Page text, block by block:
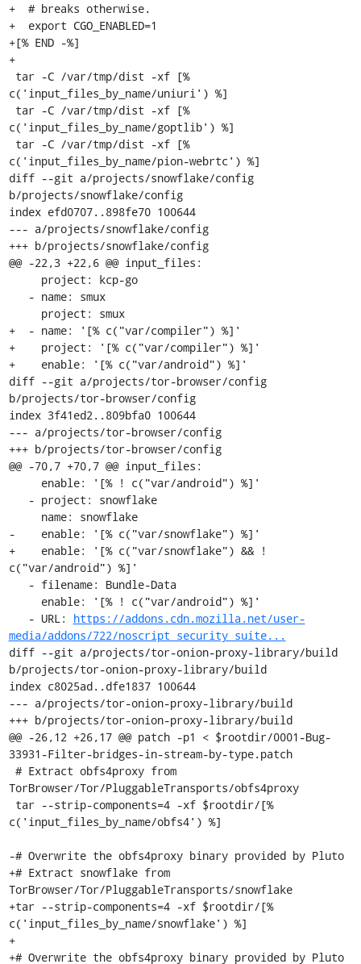
+  # breaks otherwise.
+  export CGO_ENABLED=1
+[% END -%]
+
c('input_files_by_name/uniuri') %]
c('input_files_by_name/goptlib') %]
c('input_files_by_name/pion-webrtc') %]
diff --git a/projects/snowflake/config
b/projects/snowflake/config
index efd0707..898fe70 100644
--- a/projects/snowflake/config
+++ b/projects/snowflake/config
@@ -22,3 +22,6 @@ input_files:
+  - name: '[% c("var/compiler") %]'
+    project: '[% c("var/compiler") %]'
+    enable: '[% c("var/android") %]'
diff --git a/projects/tor-browser/config
b/projects/tor-browser/config
index 3f41ed2..809bfa0 100644
--- a/projects/tor-browser/config
+++ b/projects/tor-browser/config
@@ -70,7 +70,7 @@ input_files:
-    enable: '[% c("var/snowflake") %]'
+    enable: '[% c("var/snowflake") && !
c("var/android") %]'
   - URL:
https://addons.cdn.mozilla.net/user-
media/addons/722/noscript_security_suite...
diff --git a/projects/tor-onion-proxy-library/build
b/projects/tor-onion-proxy-library/build
index c8025ad..dfe1837 100644
--- a/projects/tor-onion-proxy-library/build
+++ b/projects/tor-onion-proxy-library/build
@@ -26,12 +26,17 @@ patch -p1 < $rootdir/0001-Bug-
33931-Filter-bridges-in-stream-by-type.patch
TorBrowser/Tor/PluggableTransports/obfs4proxy
c('input_files_by_name/obfs4') %]
-# Overwrite the obfs4proxy binary provided by Pluto
+# Extract snowflake from
TorBrowser/Tor/PluggableTransports/snowflake
+tar --strip-components=4 -xf $rootdir/[%
c('input_files_by_name/snowflake') %]
+
+# Overwrite the obfs4proxy binary provided by Pluto